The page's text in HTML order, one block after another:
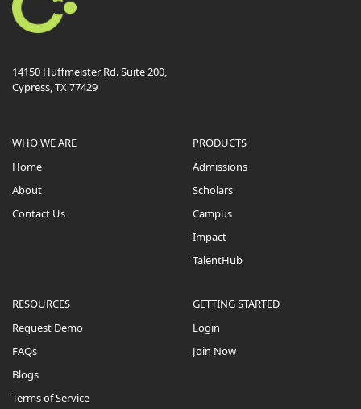
14150 Huffmeister Rd. Suite 200,
Cypress, TX 77429
WHO WE ARE
Home
About
Contact Us
PRODUCTS
Admissions
Scholars
Campus
Impact
TalentHub
RESOURCES
Request Demo
FAQs
Blogs
Terms of Service
GETTING STARTED
Login
Join Now